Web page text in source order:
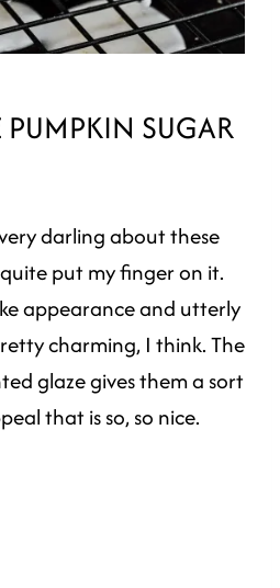
PUMPKIN SUGAR
darling about these
put my finger on it.
appearance and utterly
charming, I think. The
glaze gives them a sort
that is so, so nice.